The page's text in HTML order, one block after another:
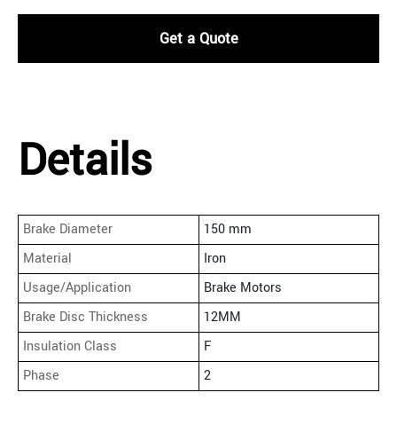
Get a Quote
Details
Brake Diameter
150 mm
Material
Iron
Usage/Application
Brake Motors
Brake Disc Thickness
12MM
Insulation Class
F
Phase
2